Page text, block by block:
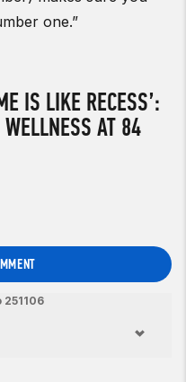
one.”
IS LIKE RECESS’:
WELLNESS AT 84
251106